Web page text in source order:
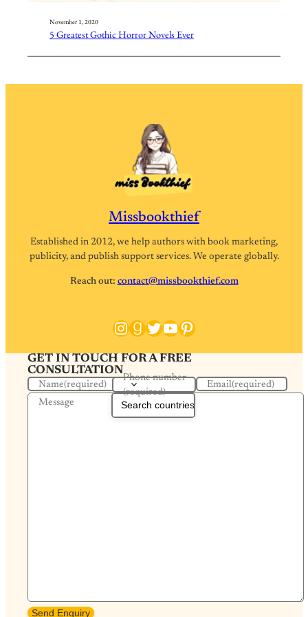
November 1, 2020
5 Greatest Gothic Horror Novels Ever
Missbookthief
Established in 2012, we help authors with book marketing,
publicity, and publish support services. We operate globally.
Reach out: contact@missbookthief.com
Instagram
Goodreads
Twitter
YouTube
Pinterest
GET IN TOUCH FOR A FREE
CONSULTATION
Name(required)
Phone number
(required)
Email(required)
Message
Send Enquiry